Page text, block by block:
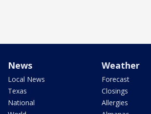
News
Local News
Texas
National
Weather
Forecast
Closings
Allergies